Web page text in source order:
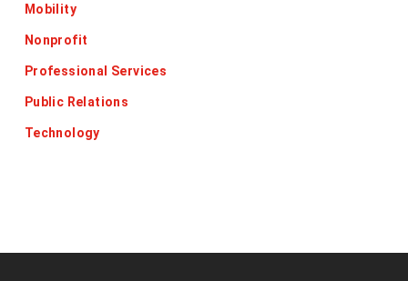
Mobility
Nonprofit
Professional Services
Public Relations
Technology